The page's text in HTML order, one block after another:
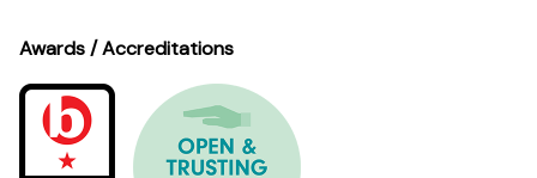
Awards / Accreditations